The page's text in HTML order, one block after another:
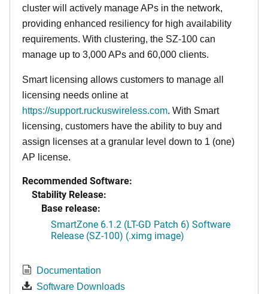
cluster will actively manage APs in the network,
providing enhanced resiliency for high availability
requirements. With clustering, the SZ-100 can
manage up to 3,000 APs and 60,000 clients.
Smart licensing allows customers to manage all
licensing needs online at
https://support.ruckuswireless.com. With Smart
licensing, customers have the ability to buy and
assign licenses at a granular level down to 1 (one)
AP license.
Recommended Software:
Stability Release:
Base release:
SmartZone 6.1.2 (LT-GD Patch 6) Software
Release (SZ-100) (.ximg image)
Documentation
Software Downloads